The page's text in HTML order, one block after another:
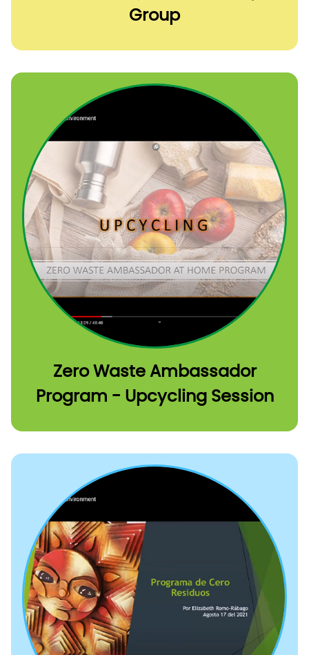
Group
Zero Waste Ambassador
Program - Upcycling Session